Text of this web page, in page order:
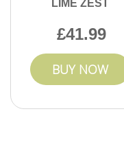
LIME ZEST
41.99
BUY NOW